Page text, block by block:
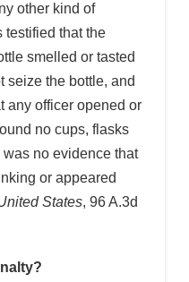
other kind of
testified that the
smelled or tasted
seize the bottle, and
any officer opened or
no cups, flasks
no evidence that
or appeared
States, 96 A.3d